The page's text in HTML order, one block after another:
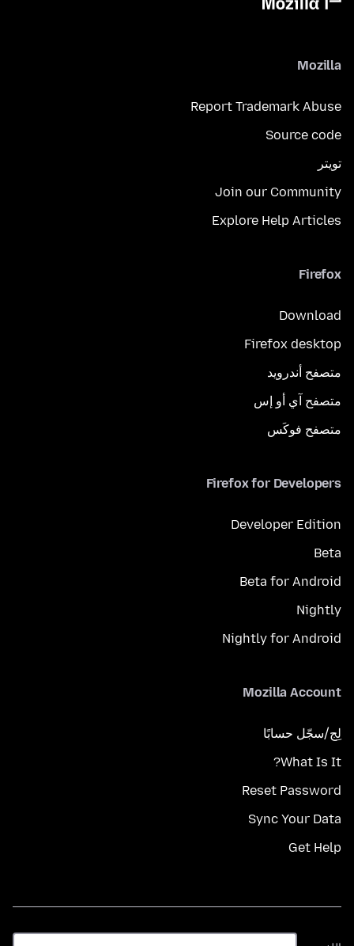
Mozilla
Report Trademark Abuse
Source code
تويتر
Join our Community
Explore Help Articles
Firefox
Download
Firefox desktop
متصفح أندرويد
متصفح آي أو إس
متصفح فوكَس
Firefox for Developers
Developer Edition
Beta
Beta for Android
Nightly
Nightly for Android
Mozilla Account
لِج/سجّل حسابًا
What Is It?
Reset Password
Sync Your Data
Get Help
اللغة